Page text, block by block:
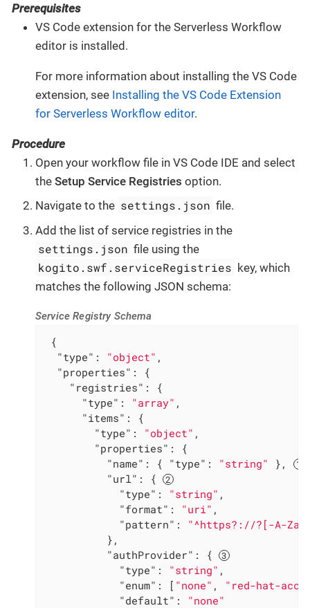
Prerequisites
VS Code extension for the Serverless Workflow
editor is installed.
For more information about installing the VS Code
extension, see Installing the VS Code Extension
for Serverless Workflow editor.
Procedure
Open your workflow file in VS Code IDE and select
the Setup Service Registries option.
Navigate to the settings.json file.
Add the list of service registries in the
settings.json file using the
kogito.swf.serviceRegistries key, which
matches the following JSON schema:
Service Registry Schema
{
"type" : "object" ,
"properties" : {
"registries" : {
"type" : "array" ,
"items" : {
"type" : "object" ,
"properties" : {
"name" : { "type" : "string" },
"url" : {
"type" : "string" ,
"format" : "uri" ,
"pattern" :
"^https?://?[-A-Za-
          },
"authProvider" : {
"type" : "string" ,
"enum" : [ "none" ,
"red-hat-
"default" :
"none"